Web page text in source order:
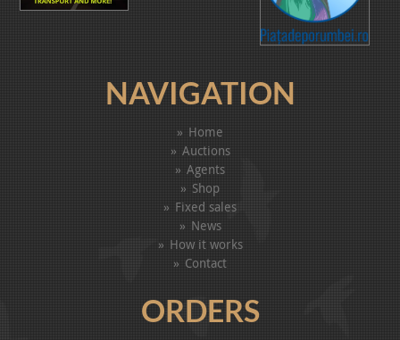
NAVIGATION
Home
Auctions
Agents
Shop
Fixed sales
News
How it works
Contact
ORDERS